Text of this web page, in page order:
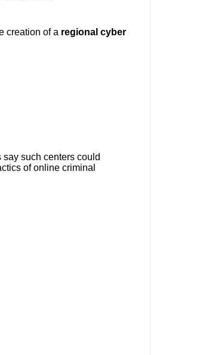
creation of a regional cyber
such centers could
of online criminal